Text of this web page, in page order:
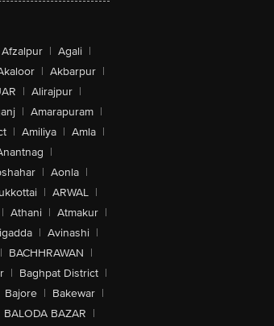
Afzalpur | Agali |
| Akbarpur |
| Alirajpur |
| Amarapuram |
| Amiliya | Amla |
|
| Aonla |
| ARWAL |
| Athani | Atmakur |
| Avinashi |
| BACHHRAWAN |
| Baghpat District |
Bajore | Bakewar |
BALODA BAZAR |